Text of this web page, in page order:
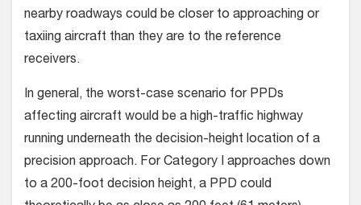
nearby roadways could be closer to approaching or
taxiing aircraft than they are to the reference
receivers.
In general, the worst-case scenario for PPDs
affecting aircraft would be a high-traffic highway
running underneath the decision-height location of a
precision approach. For Category I approaches down
to a 200-foot decision height, a PPD could